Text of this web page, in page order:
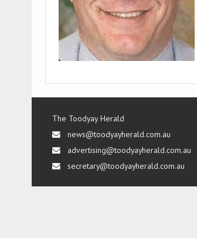
The Toodyay Herald
news@toodyayherald.com.au
advertising@toodyayherald.com.au
secretary@toodyayherald.com.au